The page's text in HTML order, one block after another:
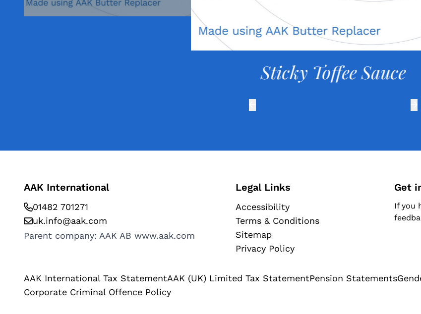
Sticky Toffee Sauce
AAK International
01482 701271
uk.info@aak.com
Parent company: AAK AB www.aak.com
Legal Links
Accessibility
Terms & Conditions
Sitemap
Privacy Policy
Get
If you
AAK International Tax StatementAAK (UK) Limited Tax StatementPension Statements
Corporate Criminal Offence Policy